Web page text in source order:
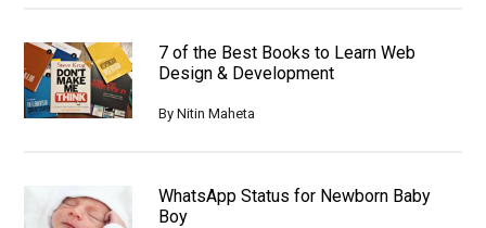
7 of the Best Books to Learn Web
Design & Development
ByNitin Maheta
WhatsApp Status for Newborn Baby
Boy